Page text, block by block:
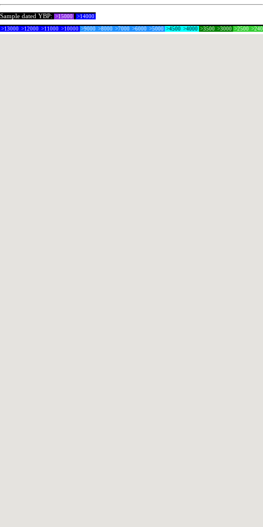
Sample dated YBP: >15000 >14000
>13000 >12000 >11000 >10000 >9000 >8000 >7000 >6000 >5000 >4500 >4000 >3500 >3000 >2500